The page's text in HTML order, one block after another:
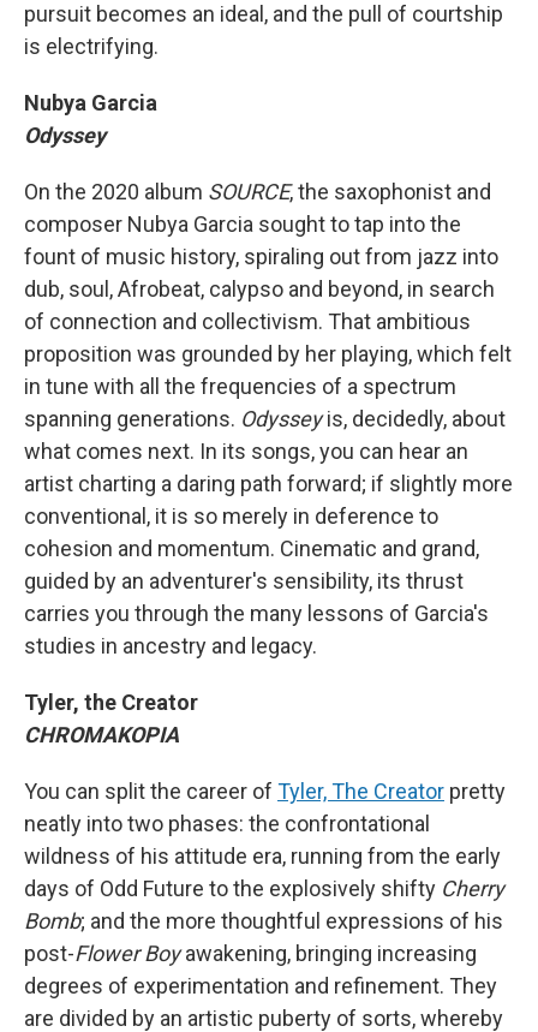
pursuit becomes an ideal, and the pull of courtship
is electrifying.
Nubya Garcia
Odyssey
On the 2020 album SOURCE, the saxophonist and
composer Nubya Garcia sought to tap into the
fount of music history, spiraling out from jazz into
dub, soul, Afrobeat, calypso and beyond, in search
of connection and collectivism. That ambitious
proposition was grounded by her playing, which felt
in tune with all the frequencies of a spectrum
spanning generations. Odysseyis, decidedly, about
what comes next. In its songs, you can hear an
artist charting a daring path forward; if slightly more
conventional, it is so merely in deference to
cohesion and momentum. Cinematic and grand,
guided by an adventurer's sensibility, its thrust
carries you through the many lessons of Garcia's
studies in ancestry and legacy.
Tyler, the Creator
CHROMAKOPIA
You can split the career of Tyler, The Creator pretty
neatly into two phases: the confrontational
wildness of his attitude era, running from the early
days of Odd Future to the explosively shifty Cherry
Bomb; and the more thoughtful expressions of his
post-Flower Boyawakening, bringing increasing
degrees of experimentation and refinement. They
are divided by an artistic puberty of sorts, whereby